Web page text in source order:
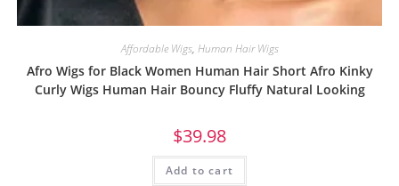
Affordable Wigs, Human Hair Wigs
Afro Wigs for Black Women Human Hair Short Afro Kinky
Curly Wigs Human Hair Bouncy Fluffy Natural Looking
$39.98
Add to cart